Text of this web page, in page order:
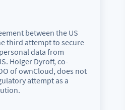
between the US
third attempt to secure
data from
Holger Dyroff, co-
of ownCloud, does not
attempt as a